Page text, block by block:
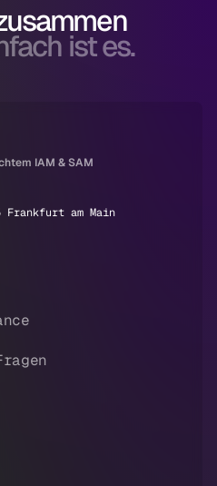
ist es.
IAM & SAM
Frankfurt am Main